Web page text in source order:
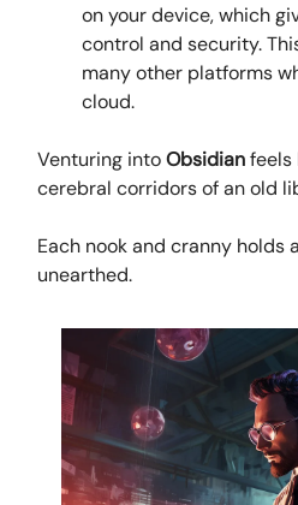
on your device, which
control and security.
many other platforms
cloud.
Venturing intoObsidianfeels
cerebral corridors of an old
Each nook and cranny holds
unearthed.